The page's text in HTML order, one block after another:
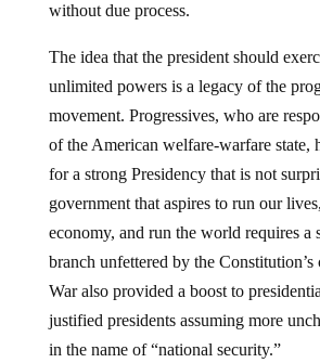
without due process.
The idea that the president should
unlimited powers is a legacy of the
movement. Progressives, who are
of the American welfare-warfare state,
for a strong Presidency that is not
government that aspires to run our
economy, and run the world requires a
branch unfettered by the
War also provided a boost to
justified presidents assuming more
in the name of “national security.”